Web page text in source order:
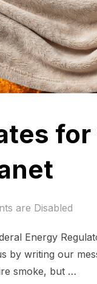
are Disabled
Energy
by writing our
smoke, but …